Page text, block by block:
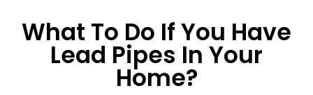
What To Do If You Have
Lead Pipes In Your
Home?